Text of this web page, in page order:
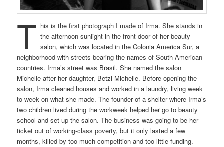
T his is the first photograph I made of Irma. She stands in
the afternoon sunlight in the front door of her beauty
salon, which was located in the Colonia America Sur, a
neighborhood with streets bearing the names of South American
countries. Irma’s street was Brasil. She named the salon
Michelle after her daughter, Betzi Michelle. Before opening the
salon, Irma cleaned houses and worked in a laundry, living week
to week on what she made. The founder of a shelter where Irma’s
two children lived during the workweek helped her go to beauty
school and set up the salon. The business was going to be her
ticket out of working-class poverty, but it only lasted a few
months, killed by too much competition and too little funding.